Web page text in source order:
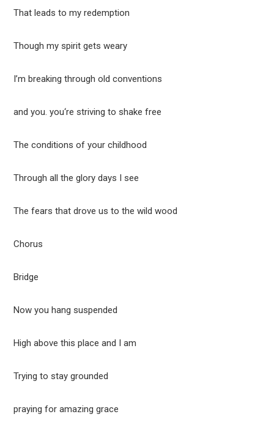
That leads to my redemption
Though my spirit gets weary
I’m breaking through old conventions
and you. you‘re striving to shake free
The conditions of your childhood
Through all the glory days I see
The fears that drove us to the wild wood
Chorus
Bridge
Now you hang suspended
High above this place and I am
Trying to stay grounded
praying for amazing grace